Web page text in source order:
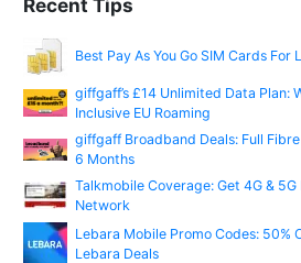
Recent Tips
Best Pay As You Go SIM Cards For
giffgaff’s £14 Unlimited Data Plan:
Inclusive EU Roaming
giffgaff Broadband Deals: Full
6 Months
Talkmobile Coverage: Get 4G & 5G
Network
Lebara Mobile Promo Codes: 50%
Lebara Deals